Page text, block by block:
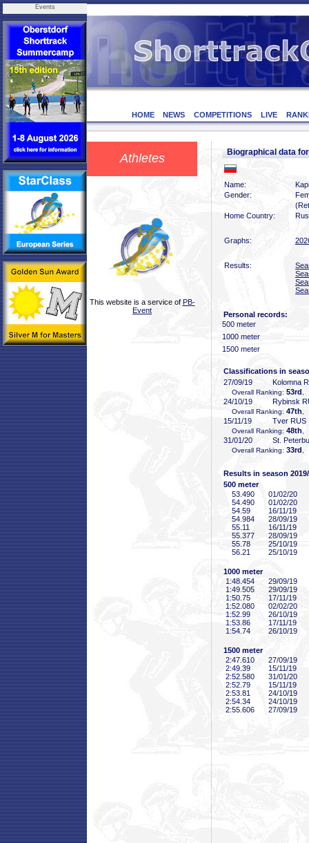
Events
HOME NEWS COMPETITIONS LIVE
Athletes
This website is a service of PB-
Event
Biographical data
Name:
Gender:
Home Country:
Graphs:
Results:
Personal records:
500 meter
1000 meter
1500 meter
Classifications in
27/09/19
Kolomna
Overall Ranking: 53rd
24/10/19 Rybinsk
Overall Ranking: 47th
15/11/19 Tver RUS
Overall Ranking: 48th
31/01/20 St.
Overall Ranking: 33rd
Results in season
500 meter
53 .490
01/02/20
54 .490
01/02/20
54 .59
16/11/19
54 .984
28/09/19
55 .11
16/11/19
55 .377
28/09/19
55 .78
25/10/19
56 .21 25/10/19
1000 meter
1:48 .454
29/09/19
1:49 .505
29/09/19
1:50 .75
17/11/19
1:52 .080
02/02/20
1:52 .99
26/10/19
1:53 .86
17/11/19
1:54 .74 26/10/19
1500 meter
2:47 .610
27/09/19
2:49 .39
15/11/19
2:52 .580
31/01/20
2:52 .79
15/11/19
2:53 .81
24/10/19
2:54 .34
24/10/19
2:55 .606 27/09/19